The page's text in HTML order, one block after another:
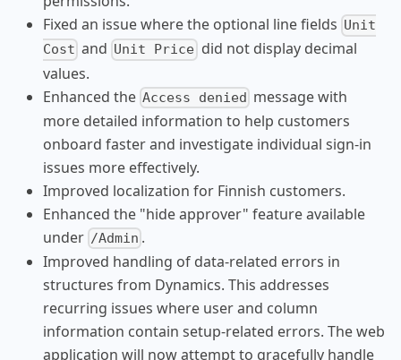
Fixed an issue where the optional line fields Unit
Cost and Unit Price did not display decimal
values.
Enhanced the Access denied message with
more detailed information to help customers
onboard faster and investigate individual sign-in
issues more effectively.
Improved localization for Finnish customers.
Enhanced the "hide approver" feature available
under /Admin .
Improved handling of data-related errors in
structures from Dynamics. This addresses
recurring issues where user and column
information contain setup-related errors. The web
application will now attempt to gracefully handle